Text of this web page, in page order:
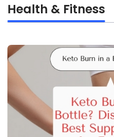
Health & Fitness